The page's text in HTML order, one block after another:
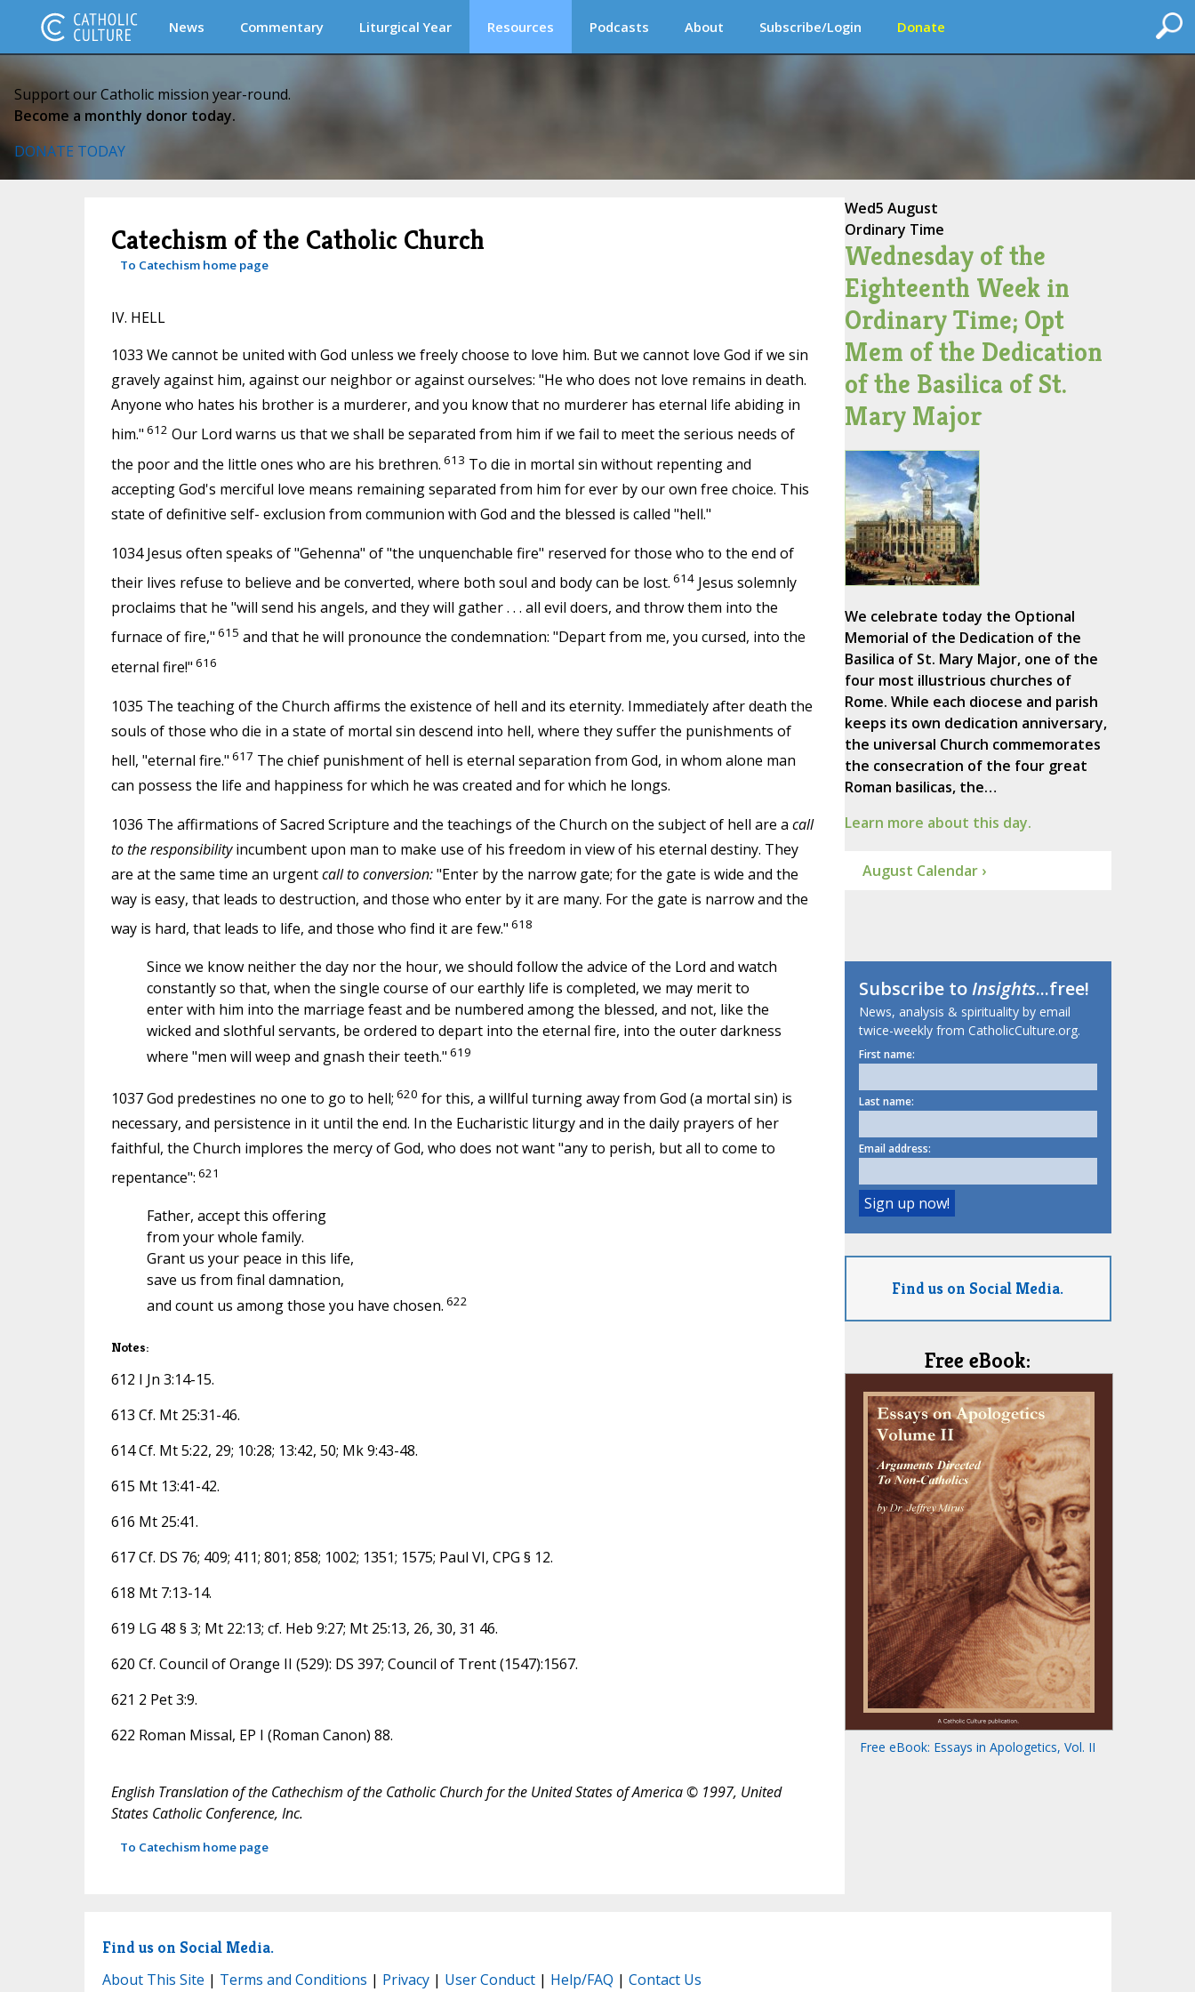
News Commentary Liturgical Year Resources Podcasts About Subscribe/Login Donate
Support our Catholic mission year-round.
Become a monthly donor today.
DONATE TODAY
Catechism of the Catholic Church
To Catechism home page
IV. HELL
1033 We cannot be united with God unless we freely choose to love him. But we cannot love God if we sin
gravely against him, against our neighbor or against ourselves: "He who does not love remains in death.
Anyone who hates his brother is a murderer, and you know that no murderer has eternal life abiding in
him." 612 Our Lord warns us that we shall be separated from him if we fail to meet the serious needs of
the poor and the little ones who are his brethren. 613 To die in mortal sin without repenting and
accepting God's merciful love means remaining separated from him for ever by our own free choice. This
state of definitive self- exclusion from communion with God and the blessed is called "hell."
1034 Jesus often speaks of "Gehenna" of "the unquenchable fire" reserved for those who to the end of
their lives refuse to believe and be converted, where both soul and body can be lost. 614Jesus solemnly
proclaims that he "will send his angels, and they will gather . . . all evil doers, and throw them into the
furnace of fire," 615 and that he will pronounce the condemnation: "Depart from me, you cursed, into the
eternal fire!" 616
1035 The teaching of the Church affirms the existence of hell and its eternity. Immediately after death the
souls of those who die in a state of mortal sin descend into hell, where they suffer the punishments of
hell, "eternal fire." 617 The chief punishment of hell is eternal separation from God, in whom alone man
can possess the life and happiness for which he was created and for which he longs.
1036 The affirmations of Sacred Scripture and the teachings of the Church on the subject of hell are a call
to the responsibilityincumbent upon man to make use of his freedom in view of his eternal destiny. They
are at the same time an urgentcall to conversion:"Enter by the narrow gate; for the gate is wide and the
way is easy, that leads to destruction, and those who enter by it are many. For the gate is narrow and the
way is hard, that leads to life, and those who find it are few." 618
Since we know neither the day nor the hour, we should follow the advice of the Lord and watch
constantly so that, when the single course of our earthly life is completed, we may merit to
enter with him into the marriage feast and be numbered among the blessed, and not, like the
wicked and slothful servants, be ordered to depart into the eternal fire, into the outer darkness
where "men will weep and gnash their teeth." 619
1037 God predestines no one to go to hell; 620 for this, a willful turning away from God (a mortal sin) is
necessary, and persistence in it until the end. In the Eucharistic liturgy and in the daily prayers of her
faithful, the Church implores the mercy of God, who does not want "any to perish, but all to come to
repentance": 621
Father, accept this offering
from your whole family.
Grant us your peace in this life,
save us from final damnation,
and count us among those you have chosen. 622
Notes:
612 I Jn 3:14-15.
613 Cf. Mt 25:31-46.
614 Cf. Mt 5:22, 29; 10:28; 13:42, 50; Mk 9:43-48.
615 Mt 13:41-42.
616 Mt 25:41.
617 Cf. DS 76; 409; 411; 801; 858; 1002; 1351; 1575; Paul VI, CPG § 12.
618 Mt 7:13-14.
619 LG 48 § 3; Mt 22:13; cf. Heb 9:27; Mt 25:13, 26, 30, 31 46.
620 Cf. Council of Orange II (529): DS 397; Council of Trent (1547):1567.
621 2 Pet 3:9.
622 Roman Missal, EP I (Roman Canon) 88.
English Translation of the Cathechism of the Catholic Church for the United States of America © 1997, United
States Catholic Conference, Inc.
To Catechism home page
Wed5 August
Ordinary Time
Wednesday of the
Eighteenth Week in
Ordinary Time; Opt
Mem of the Dedication
of the Basilica of St.
Mary Major
We celebrate today the Optional
Memorial of the Dedication of the
Basilica of St. Mary Major, one of the
four most illustrious churches of
Rome. While each diocese and parish
keeps its own dedication anniversary,
the universal Church commemorates
the consecration of the four great
Roman basilicas, the…
Learn more about this day.
August Calendar ›
Subscribe toInsights...free!
News, analysis & spirituality by email
twice-weekly from CatholicCulture.org.
First name:
Last name:
Email address:
Find us on Social Media.
Free eBook:
Free eBook: Essays in Apologetics, Vol. II
Find us on Social Media.
About This Site | Terms and Conditions | Privacy| User Conduct| Help/FAQ | Contact Us